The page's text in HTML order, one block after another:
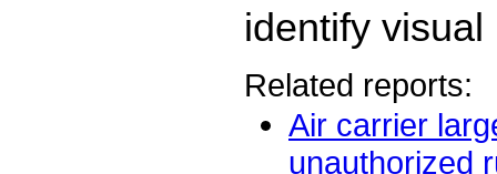
identify
Related reports:
Air carrier
unauthorized